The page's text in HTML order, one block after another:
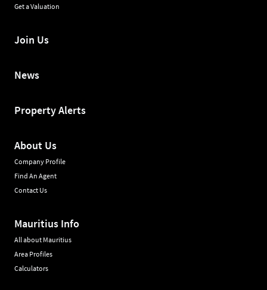
Get a Valuation
Join Us
News
Property Alerts
About Us
Company Profile
Find An Agent
Contact Us
Mauritius Info
All about Mauritius
Area Profiles
Calculators